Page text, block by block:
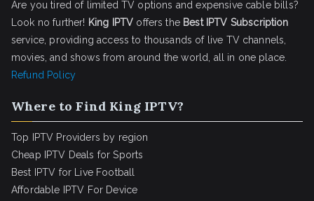
Are you tired of limited TV options and expensive cable bills?
Look no further! King IPTV offers the Best IPTV Subscription
service, providing access to thousands of live TV channels,
movies, and shows from around the world, all in one place.
Refund Policy
Where to Find King IPTV?
Top IPTV Providers by region
Cheap IPTV Deals for Sports
Best IPTV for Live Football
Affordable IPTV For Device